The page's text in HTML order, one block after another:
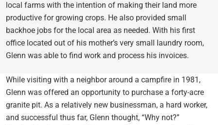
local farms with the intention of making their land more
productive for growing crops. He also provided small
backhoe jobs for the local area as needed. With his first
office located out of his mother’s very small laundry room,
Glenn was able to find work and process his invoices.
While visiting with a neighbor around a campfire in 1981,
Glenn was offered an opportunity to purchase a forty-acre
granite pit. As a relatively new businessman, a hard worker,
and successful thus far, Glenn thought, “Why not?”